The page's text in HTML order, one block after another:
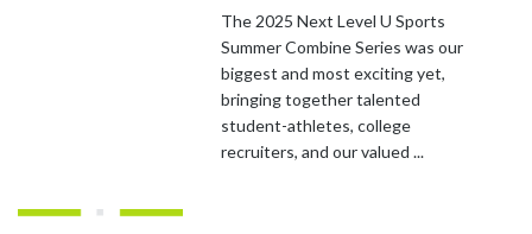
The 2025 Next Level U Sports
Summer Combine Series was our
biggest and most exciting yet,
bringing together talented
student-athletes, college
recruiters, and our valued ...